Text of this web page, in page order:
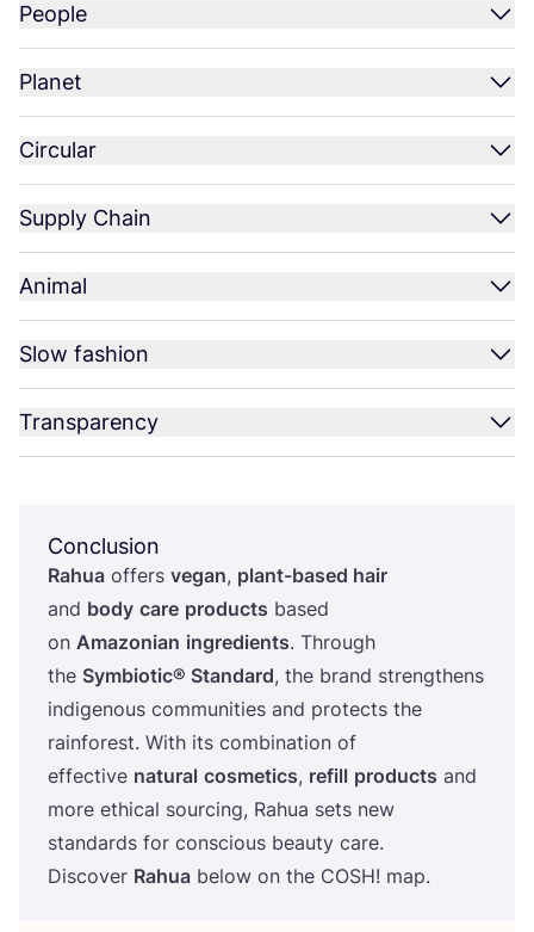
People
Planet
Circular
Supply Chain
Animal
Slow fashion
Transparency
Conclusion
Rahua offers vegan, plant-based hair
and body care products based
on Amazonian ingredients. Through
the Symbiotic® Standard, the brand strengthens
indigenous communities and protects the
rainforest. With its combination of
effective natural cosmetics, refill products and
more ethical sourcing, Rahua sets new
standards for conscious beauty care.
Discover Rahua below on the COSH! map.